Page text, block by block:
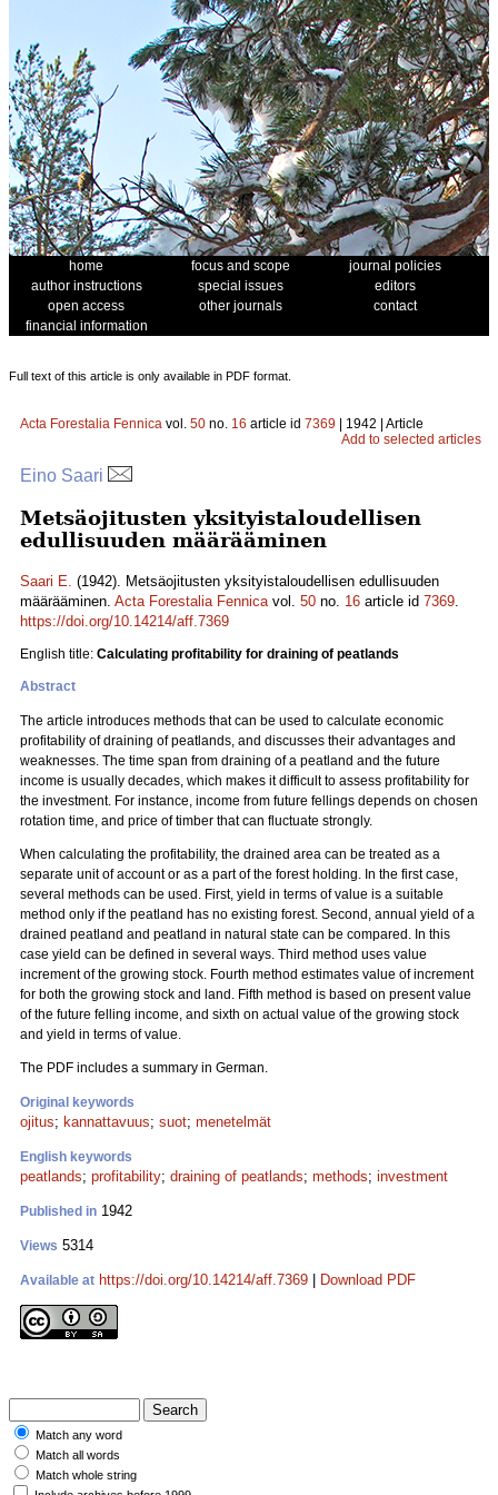
home focus and scope
journal policies
author instructions
special issues
editors
open access
other journals
contact
financial information
Full text of this article is only available in PDF format.
Acta Forestalia Fennica vol. 50 no. 16 article id 7369 | 1942 | Article
Add to selected articles
Eino Saari
Metsäojitusten yksityistaloudellisen
edullisuuden määrääminen
Saari E. (1942). Metsäojitusten yksityistaloudellisen edullisuuden
määrääminen. Acta Forestalia Fennicavol. 50 no. 16 article id 7369.
https://doi.org/10.14214/aff.7369
English title: Calculating profitability for draining of peatlands
Abstract
The article introduces methods that can be used to calculate economic
profitability of draining of peatlands, and discusses their advantages and
weaknesses. The time span from draining of a peatland and the future
income is usually decades, which makes it difficult to assess profitability for
the investment. For instance, income from future fellings depends on chosen
rotation time, and price of timber that can fluctuate strongly.
When calculating the profitability, the drained area can be treated as a
separate unit of account or as a part of the forest holding. In the first case,
several methods can be used. First, yield in terms of value is a suitable
method only if the peatland has no existing forest. Second, annual yield of a
drained peatland and peatland in natural state can be compared. In this
case yield can be defined in several ways. Third method uses value
increment of the growing stock. Fourth method estimates value of increment
for both the growing stock and land. Fifth method is based on present value
of the future felling income, and sixth on actual value of the growing stock
and yield in terms of value.
The PDF includes a summary in German.
Original keywords
ojitus; kannattavuus; suot; menetelmät
English keywords
peatlands; profitability; draining of peatlands; methods; investment
Published in 1942
Views 5314
Available at https://doi.org/10.14214/aff.7369 Download PDF
Match any word
Match all words
Match whole string